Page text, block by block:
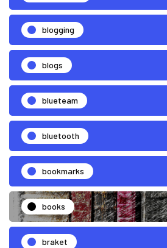
blogging
blogs
blueteam
bluetooth
bookmarks
books
braket